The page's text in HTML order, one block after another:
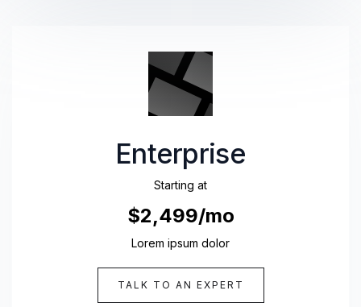
Enterprise
Starting at
$2,499/mo
Lorem ipsum dolor
TALK TO AN EXPERT